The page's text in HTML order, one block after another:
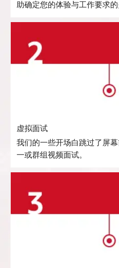
助确定您的体验与工作要求的
虚拟面试
我们的一些开场白跳过了屏
一或群组视频面试。